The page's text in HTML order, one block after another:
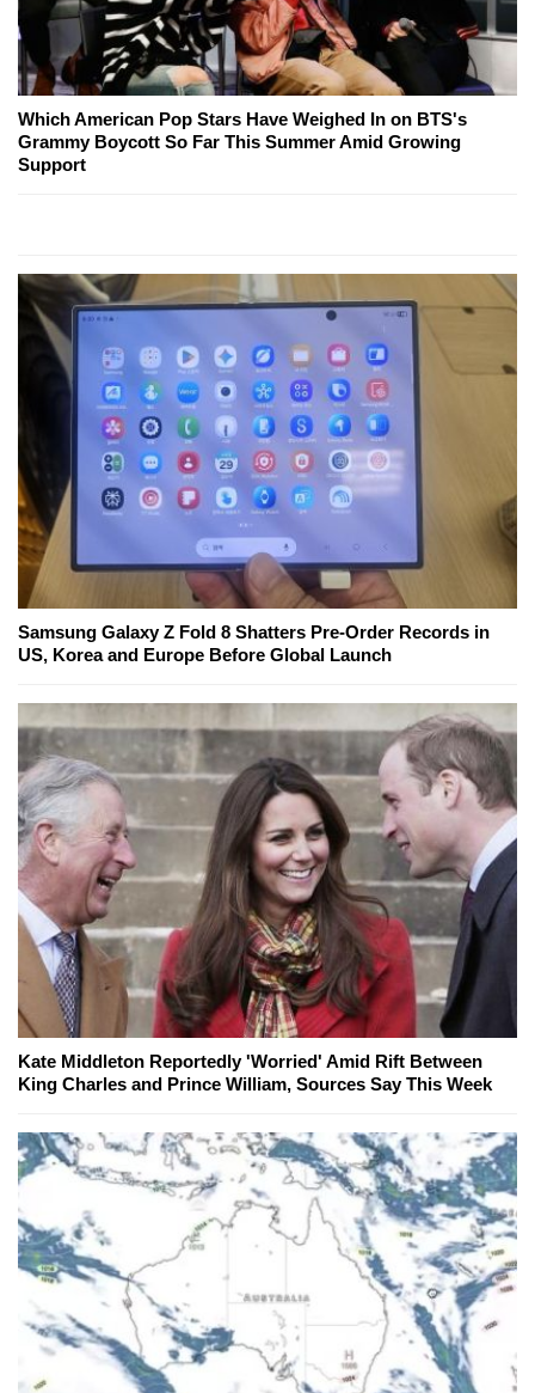
Which American Pop Stars Have Weighed In on BTS's
Grammy Boycott So Far This Summer Amid Growing
Support
Samsung Galaxy Z Fold 8 Shatters Pre-Order Records in
US, Korea and Europe Before Global Launch
Kate Middleton Reportedly 'Worried' Amid Rift Between
King Charles and Prince William, Sources Say This Week